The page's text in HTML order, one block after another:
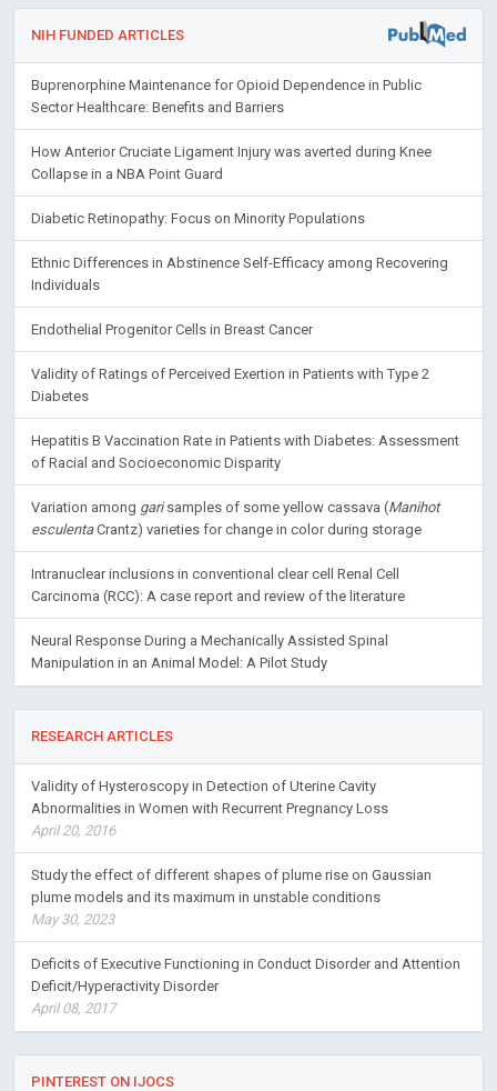
NIH FUNDED ARTICLES
Buprenorphine Maintenance for Opioid Dependence in Public
Sector Healthcare: Benefits and Barriers
How Anterior Cruciate Ligament Injury was averted during Knee
Collapse in a NBA Point Guard
Diabetic Retinopathy: Focus on Minority Populations
Ethnic Differences in Abstinence Self-Efficacy among Recovering
Individuals
Endothelial Progenitor Cells in Breast Cancer
Validity of Ratings of Perceived Exertion in Patients with Type 2
Diabetes
Hepatitis B Vaccination Rate in Patients with Diabetes: Assessment
of Racial and Socioeconomic Disparity
Variation among garisamples of some yellow cassava (Manihot
esculentaCrantz) varieties for change in color during storage
Intranuclear inclusions in conventional clear cell Renal Cell
Carcinoma (RCC): A case report and review of the literature
Neural Response During a Mechanically Assisted Spinal
Manipulation in an Animal Model: A Pilot Study
RESEARCH ARTICLES
Validity of Hysteroscopy in Detection of Uterine Cavity
Abnormalities in Women with Recurrent Pregnancy Loss
April 20, 2016
Study the effect of different shapes of plume rise on Gaussian
plume models and its maximum in unstable conditions
May 30, 2023
Deficits of Executive Functioning in Conduct Disorder and Attention
Deficit/Hyperactivity Disorder
April 08, 2017
PINTEREST ON IJOCS